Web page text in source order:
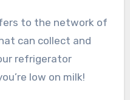
to the network of
can collect and
refrigerator
low on milk!